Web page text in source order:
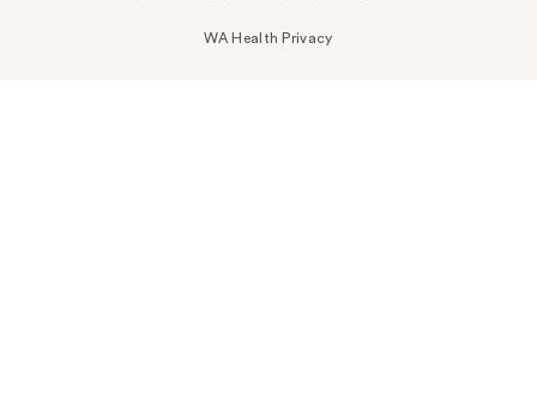
WA Health Privacy